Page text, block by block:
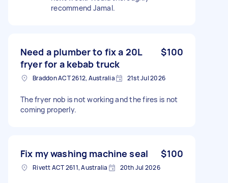
recommend Jamal.
Need a plumber to fix a 20L
fryer for a kebab truck
$100
Braddon ACT 2612, Australia 21st Jul 2026
The fryer nob is not working and the fires is not
coming properly.
Fix my washing machine seal $100
Rivett ACT 2611, Australia 20th Jul 2026